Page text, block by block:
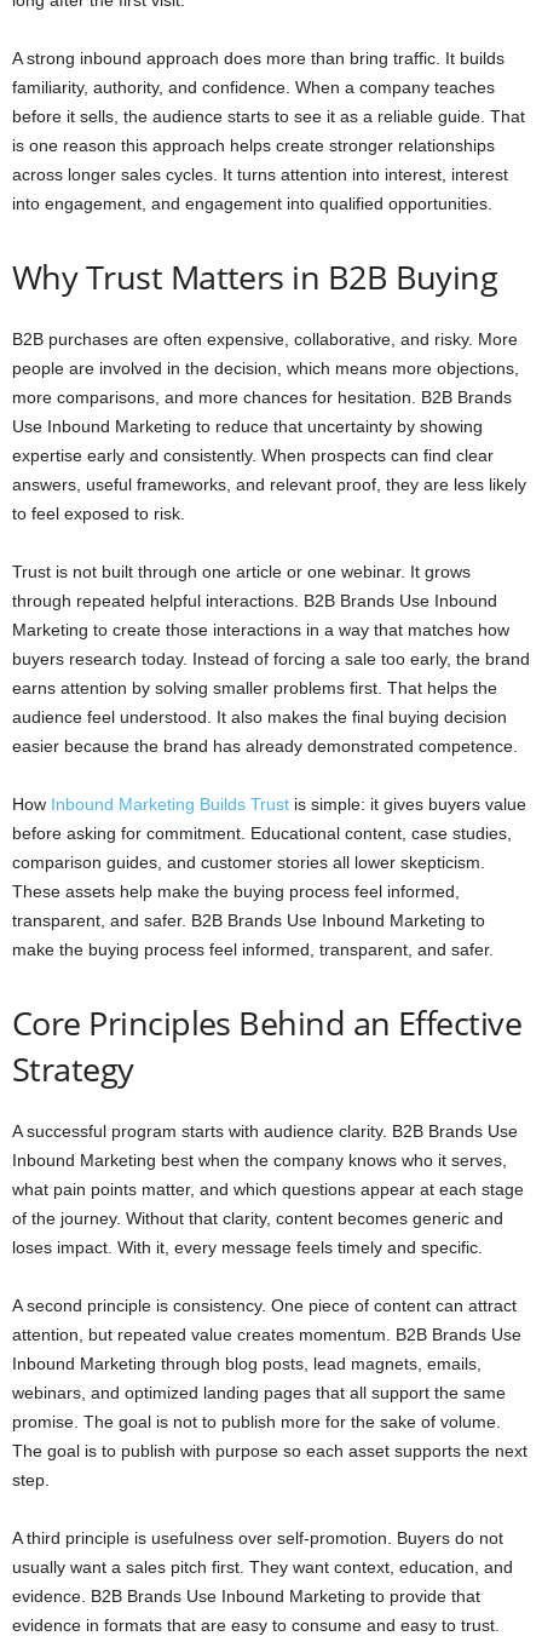
A strong inbound approach does more than bring traffic. It builds
familiarity, authority, and confidence. When a company teaches
before it sells, the audience starts to see it as a reliable guide. That
is one reason this approach helps create stronger relationships
across longer sales cycles. It turns attention into interest, interest
into engagement, and engagement into qualified opportunities.
Why Trust Matters in B2B Buying
B2B purchases are often expensive, collaborative, and risky. More
people are involved in the decision, which means more objections,
more comparisons, and more chances for hesitation. B2B Brands
Use Inbound Marketing to reduce that uncertainty by showing
expertise early and consistently. When prospects can find clear
answers, useful frameworks, and relevant proof, they are less likely
to feel exposed to risk.
Trust is not built through one article or one webinar. It grows
through repeated helpful interactions. B2B Brands Use Inbound
Marketing to create those interactions in a way that matches how
buyers research today. Instead of forcing a sale too early, the brand
earns attention by solving smaller problems first. That helps the
audience feel understood. It also makes the final buying decision
easier because the brand has already demonstrated competence.
How Inbound Marketing Builds Trust is simple: it gives buyers value
before asking for commitment. Educational content, case studies,
comparison guides, and customer stories all lower skepticism.
These assets help make the buying process feel informed,
transparent, and safer. B2B Brands Use Inbound Marketing to
make the buying process feel informed, transparent, and safer.
Core Principles Behind an Effective
Strategy
A successful program starts with audience clarity. B2B Brands Use
Inbound Marketing best when the company knows who it serves,
what pain points matter, and which questions appear at each stage
of the journey. Without that clarity, content becomes generic and
loses impact. With it, every message feels timely and specific.
A second principle is consistency. One piece of content can attract
attention, but repeated value creates momentum. B2B Brands Use
Inbound Marketing through blog posts, lead magnets, emails,
webinars, and optimized landing pages that all support the same
promise. The goal is not to publish more for the sake of volume.
The goal is to publish with purpose so each asset supports the next
step.
A third principle is usefulness over self-promotion. Buyers do not
usually want a sales pitch first. They want context, education, and
evidence. B2B Brands Use Inbound Marketing to provide that
evidence in formats that are easy to consume and easy to trust.